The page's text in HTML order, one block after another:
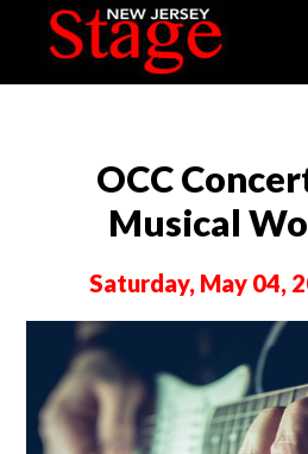
OCC
Musical
Saturday, May 04,